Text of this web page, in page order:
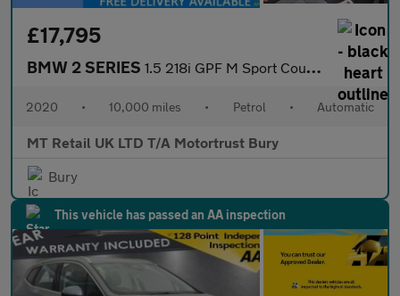
£17,795
BMW 2 SERIES 1.5 218i GPF M Sport Coupe 2dr Petrol Auto Euro 6 (s/s) (136 ps)
2020 • 10,000 miles • Petrol • Automatic
MT Retail UK LTD T/A Motortrust Bury
Bury
This vehicle has passed an AA inspection